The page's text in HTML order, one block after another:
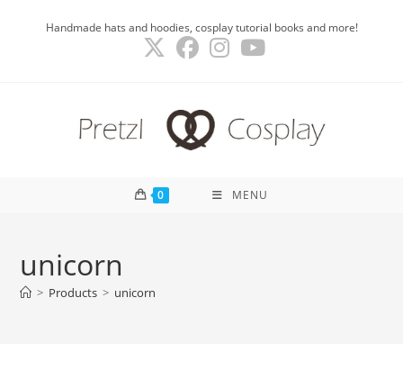
Handmade hats and hoodies, cosplay tutorial books and more!
0 MENU
unicorn
> Products > unicorn